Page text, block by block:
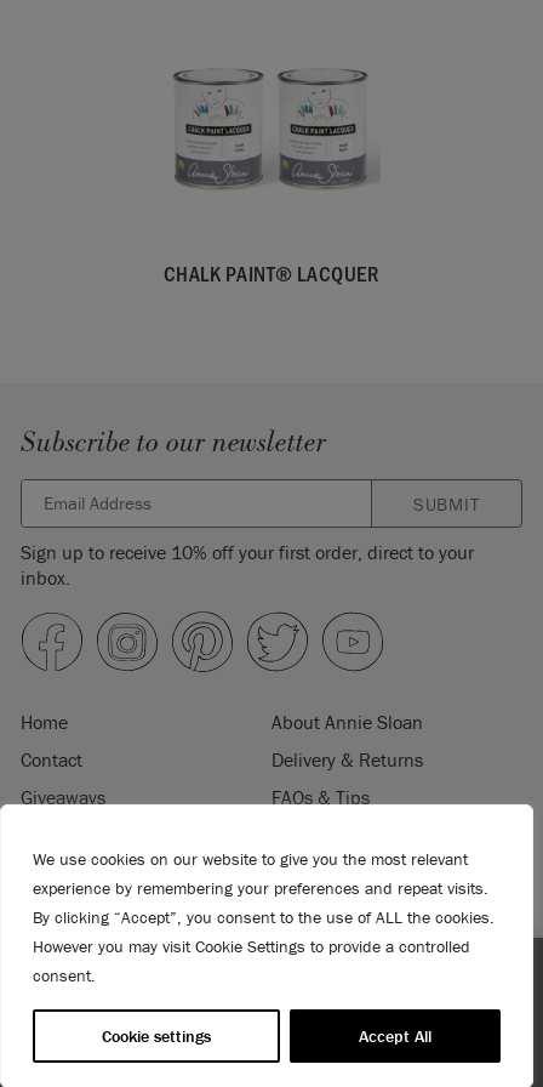
We use cookies on our website to give you the most relevant
experience by remembering your preferences and repeat visits.
By clicking “Accept”, you consent to the use of ALL the cookies.
However you may visit Cookie Settings to provide a controlled
consent.
Cookie settings Accept All
CHALK PAINT® LACQUER
Subscribe to our newsletter
SUBMIT
Sign up to receive 10% off your first order, direct to your
inbox.
Home
About Annie Sloan
Contact
Delivery & Returns
Giveaways
FAQs & Tips
Terms & Conditions
Become a Retailer
Trade Program
Where to Buy
Retailer Login
Press & Media
© 2026 ANNIE SLOAN INTERIORS LTD. "CHALK PAINT" is a registered trade
registered trade mark of Annie Sloan Interiors Ltd. in the UK, EU, CH, US, CAN,
AUS, NZ, ZA & CN.